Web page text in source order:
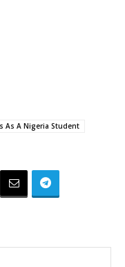
As A Nigeria Student